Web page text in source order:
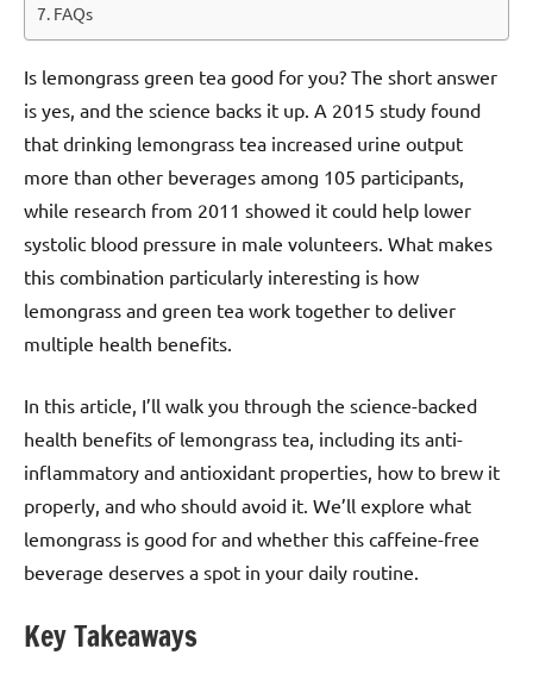
FAQs
Is lemongrass green tea good for you? The short answer
is yes, and the science backs it up. A 2015 study found
that drinking lemongrass tea increased urine output
more than other beverages among 105 participants,
while research from 2011 showed it could help lower
systolic blood pressure in male volunteers. What makes
this combination particularly interesting is how
lemongrass and green tea work together to deliver
multiple health benefits.
In this article, I’ll walk you through the science-backed
health benefits of lemongrass tea, including its anti-
inflammatory and antioxidant properties, how to brew it
properly, and who should avoid it. We’ll explore what
lemongrass is good for and whether this caffeine-free
beverage deserves a spot in your daily routine.
Key Takeaways